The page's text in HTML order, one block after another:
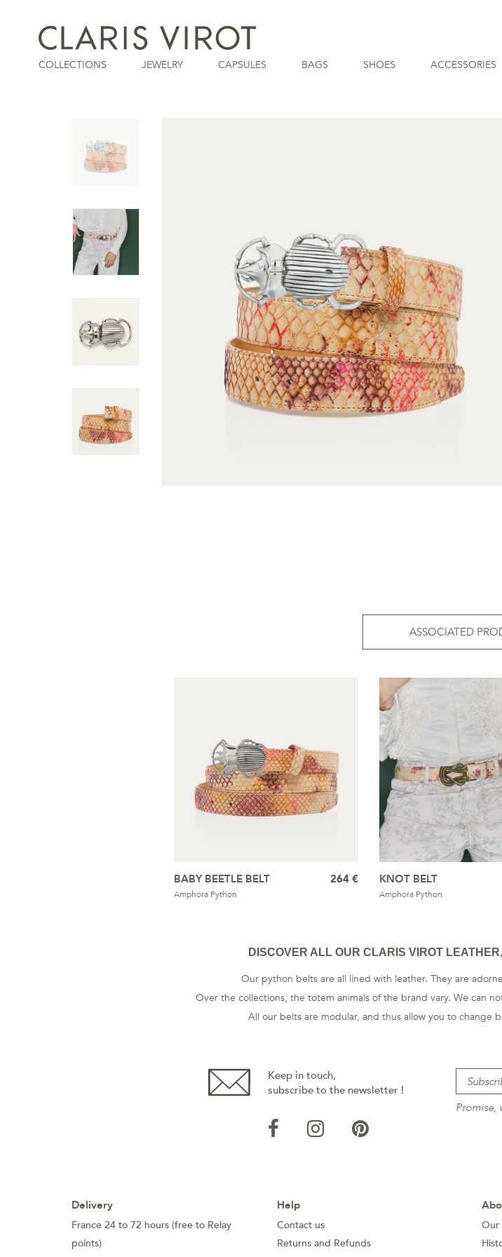
COLLECTIONS JEWELRY CAPSULES BAGS SHOES ACCESSORIES
ASSOCIATED
BABY BEETLE BELT
Amphora Python
264 € KNOT BELT
Amphora Python
DISCOVER ALL OUR CLARIS VIROT
Our python belts are all lined with leather. They are
Over the collections, the totem animals of the brand vary. We can
All our belts are modular, and thus allow you to change
Keep in touch,
subscribe to the newsletter !
Promise,
Delivery
France 24 to 72 hours (free to Relay
points)
Help
Contact us
Returns and Refunds
Our